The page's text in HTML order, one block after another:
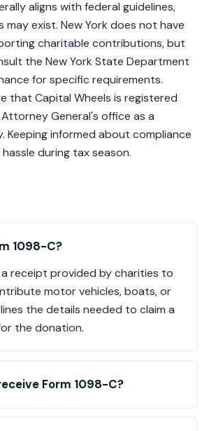
aligns with federal guidelines,
may exist. New York does not have
charitable contributions, but
the New York State Department
for specific requirements.
that Capital Wheels is registered
General's office as a
Keeping informed about compliance
during tax season.
1098-C?
a receipt provided by charities to
motor vehicles, boats, or
the details needed to claim a
the donation.
Form 1098-C?